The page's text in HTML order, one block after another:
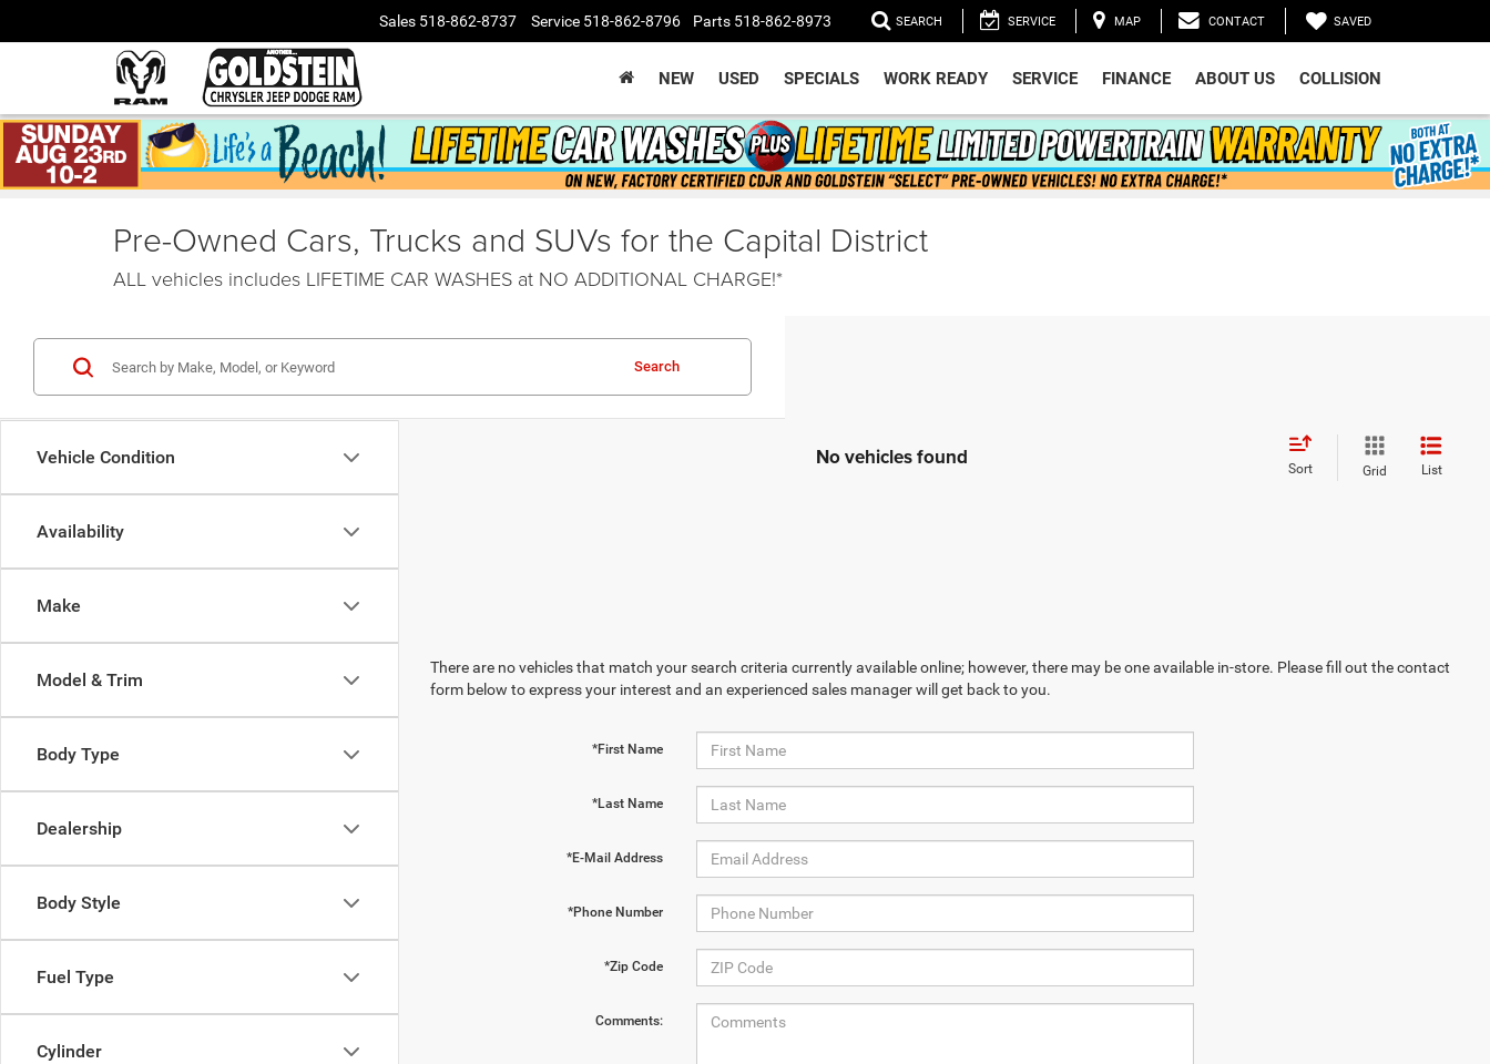
Sales 518-862-8737 Service 518-862-8796 Parts 518-862-8973 SEARCH SERVICE MAP CONTACT SAVED
NEW USED SPECIALS WORK READY SERVICE FINANCE ABOUT US COLLISION
Pre-Owned Cars, Trucks and SUVs for the Capital District
ALL vehicles includes LIFETIME CAR WASHES at NO ADDITIONAL CHARGE!*
Vehicle Condition
Availability
Make
Model & Trim
Body Type
Dealership
Body Style
Fuel Type
Cylinder
Search
No vehicles found Sort Grid List
There are no vehicles that match your search criteria currently available online; however, there may be one available in-store. Please fill out the contact
form below to express your interest and an experienced sales manager will get back to you.
*First Name
*Last Name
*E-Mail Address
*Phone Number
*Zip Code
Comments: